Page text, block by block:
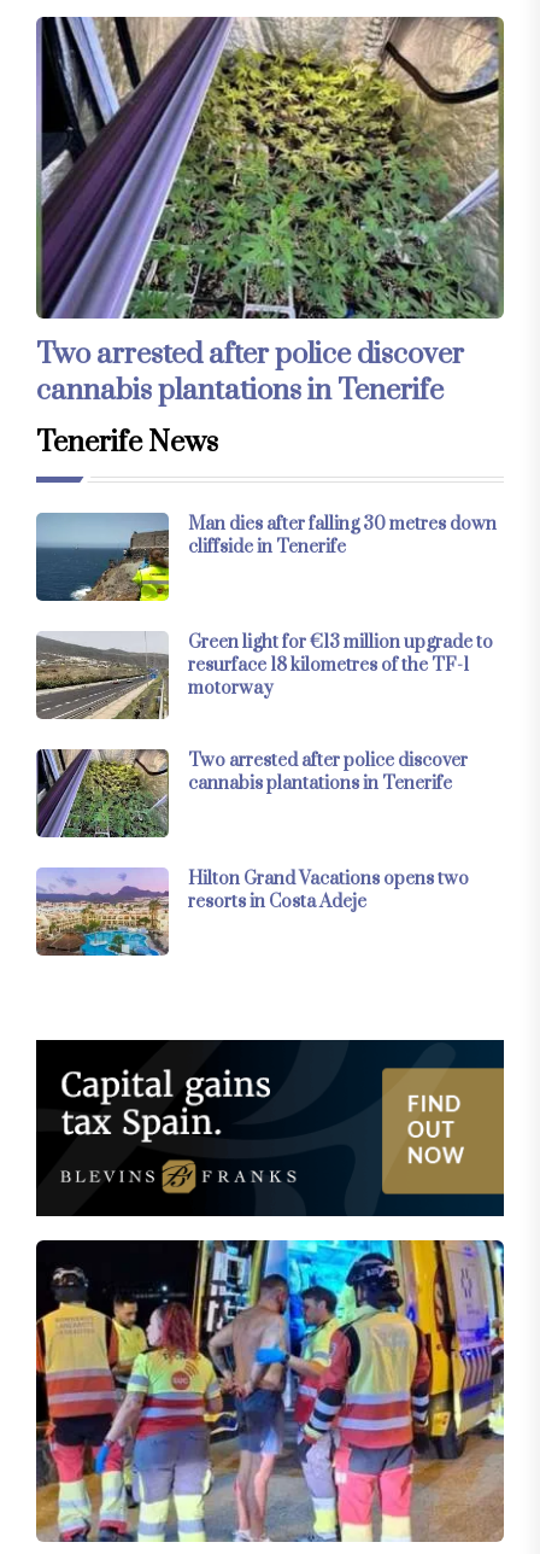
Two arrested after police discover
cannabis plantations in Tenerife
Tenerife News
Man dies after falling 30 metres down
cliffside in Tenerife
Green light for €13 million upgrade to
resurface 18 kilometres of the TF-1
motorway
Two arrested after police discover
cannabis plantations in Tenerife
Hilton Grand Vacations opens two
resorts in Costa Adeje